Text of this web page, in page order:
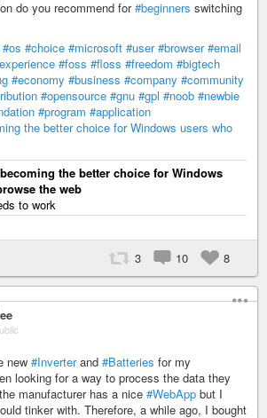
do you recommend for#beginners switching
#os #choice #microsoft #user #browser #email
#foss #floss #freedom #bigtech
#economy #business #company #community
#opensource #gnu #gpl #noob #newbie
#program #application
the better choice for Windows users who
the better choice for Windows
the web
to work
3 10 8
new #Inverterand #Batteries for my
looking for a way to process the data they
manufacturer has a nice #WebApp but I
tinker with. Therefore, a while ago, I bought